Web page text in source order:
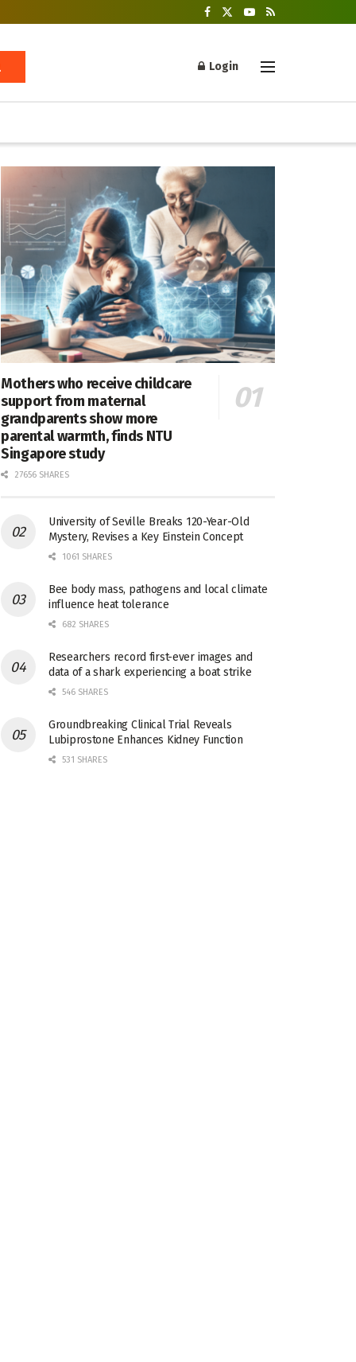
Login
Mothers who receive childcare
support from maternal
grandparents show more
parental warmth, finds NTU
Singapore study
27656 SHARES
University of Seville Breaks 120-Year-Old
Mystery, Revises a Key Einstein Concept
1061 SHARES
Bee body mass, pathogens and local climate
influence heat tolerance
682 SHARES
Researchers record first-ever images and
data of a shark experiencing a boat strike
546 SHARES
Groundbreaking Clinical Trial Reveals
Lubiprostone Enhances Kidney Function
531 SHARES